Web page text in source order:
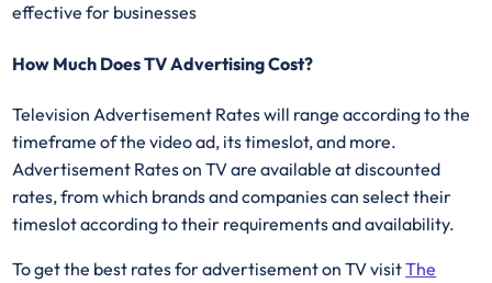
effective for businesses
How Much Does TV Advertising Cost?
Television Advertisement Rates will range according to the
timeframe of the video ad, its timeslot, and more.
Advertisement Rates on TV are available at discounted
rates, from which brands and companies can select their
timeslot according to their requirements and availability.
To get the best rates for advertisement on TV visitThe